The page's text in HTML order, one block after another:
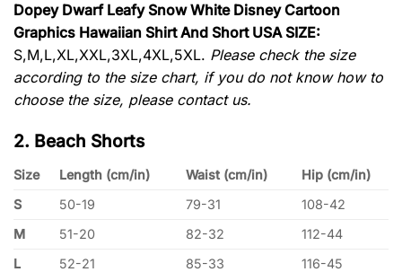
Dopey Dwarf Leafy Snow White Disney Cartoon
Graphics Hawaiian Shirt And Short USA SIZE:
S,M,L,XL,XXL,3XL,4XL,5XL. Please check the size
according to the size chart, if you do not know how to
choose the size, please contact us.
2. Beach Shorts
Size Length (cm/in) Waist (cm/in)
Hip (cm/in)
S
50-19 79-31
108-42
M
51-20 82-32
112-44
L
52-21 85-33
116-45